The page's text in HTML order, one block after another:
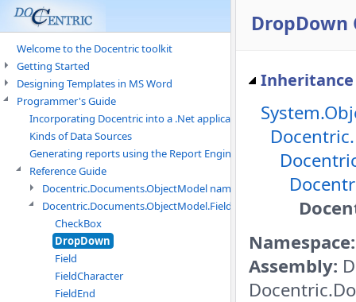
Welcome to the Docentric toolkit
Getting Started
Designing Templates in MS Word
Programmer's Guide
Incorporating Docentric into a .Net application
Kinds of Data Sources
Generating reports using the Report Engine
Reference Guide
Docentric.Documents.ObjectModel namespace
Docentric.Documents.ObjectModel.Fields namespace
CheckBox
DropDown
Field
FieldCharacter
FieldEnd
DropDown
Namespace:
Assembly: